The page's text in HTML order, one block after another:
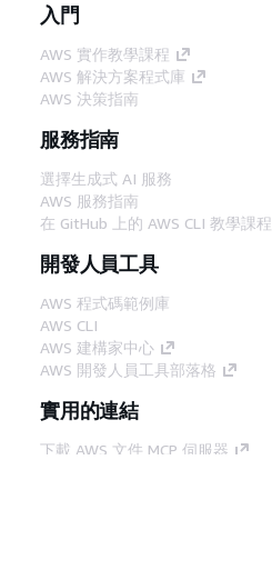
入門
AWS 實作教學課程
AWS 解決方案程式庫
AWS 決策指南
服務指南
選擇生成式 AI 服務
AWS 服務指南
在 GitHub 上的 AWS CLI 教學課程
開發人員工具
AWS 程式碼範例庫
AWS CLI
AWS 建構家中心
AWS 開發人員工具部落格
實用的連結
下載 AWS 文件 MCP 伺服器